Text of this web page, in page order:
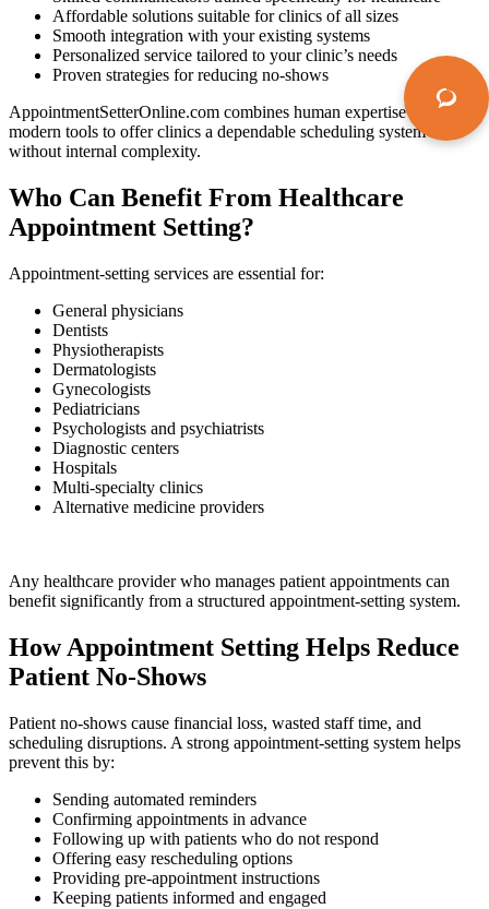
Affordable solutions suitable for clinics of all sizes
Smooth integration with your existing systems
Personalized service tailored to your clinic’s needs
Proven strategies for reducing no-shows
AppointmentSetterOnline.com combines human expertise and
modern tools to offer clinics a dependable scheduling system
without internal complexity.
Who Can Benefit From Healthcare
Appointment Setting?
Appointment-setting services are essential for:
General physicians
Dentists
Physiotherapists
Dermatologists
Gynecologists
Pediatricians
Psychologists and psychiatrists
Diagnostic centers
Hospitals
Multi-specialty clinics
Alternative medicine providers
Any healthcare provider who manages patient appointments can
benefit significantly from a structured appointment-setting system.
How Appointment Setting Helps Reduce
Patient No-Shows
Patient no-shows cause financial loss, wasted staff time, and
scheduling disruptions. A strong appointment-setting system helps
prevent this by:
Sending automated reminders
Confirming appointments in advance
Following up with patients who do not respond
Offering easy rescheduling options
Providing pre-appointment instructions
Keeping patients informed and engaged